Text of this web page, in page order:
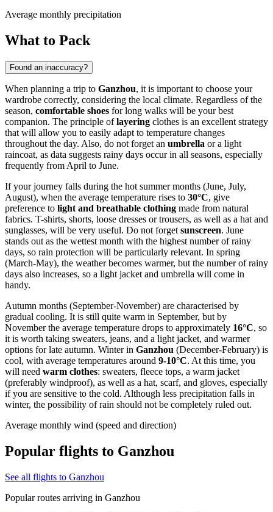
Average monthly precipitation
What to Pack
Found an inaccuracy?
When planning a trip to Ganzhou, it is important to choose your
wardrobe correctly, considering the local climate. Regardless of the
season, comfortable shoes for long walks will be your best
companion. The principle oflayering clothes is an excellent strategy
that will allow you to easily adapt to temperature changes
throughout the day. Also, do not forget an umbrella or a light
raincoat, as data suggests rainy days occur in all seasons, especially
frequently from April to June.
If your journey falls during the hot summer months (June, July,
August), when the average temperature rises to 30°C, give
preference to light and breathable clothing made from natural
fabrics. T-shirts, shorts, loose dresses or trousers, as well as a hat and
sunglasses, will be very useful. Do not forget sunscreen. June
stands out as the wettest month with the highest number of rainy
days, so rain protection will be particularly relevant. In spring
(March-May), the weather becomes warmer, but the number of rainy
days also increases, so a light jacket and umbrella will come in
handy.
Autumn months (September-November) are characterised by
gradual cooling. It is still quite warm in September, but by
November the average temperature drops to approximately 16°C, so
it is worth taking sweaters, jeans, and a light jacket, and warmer
options for late autumn. Winter in Ganzhou (December-February) is
cool, with average temperatures around 9-10°C. At this time, you
will need warm clothes: sweaters, fleece tops, a warm jacket
(preferably windproof), as well as a hat, scarf, and gloves, especially
if you are sensitive to the cold. Although less precipitation falls in
winter, the possibility of rain should not be completely ruled out.
Average monthly wind (speed and direction)
Popular flights to Ganzhou
See all flights to Ganzhou
Popular routes arriving in Ganzhou